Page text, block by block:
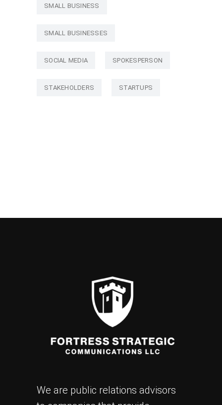
SMALL BUSINESS
SMALL BUSINESSES
SOCIAL MEDIA SPOKESPERSON
STAKEHOLDERS STARTUPS
We are public relations advisors